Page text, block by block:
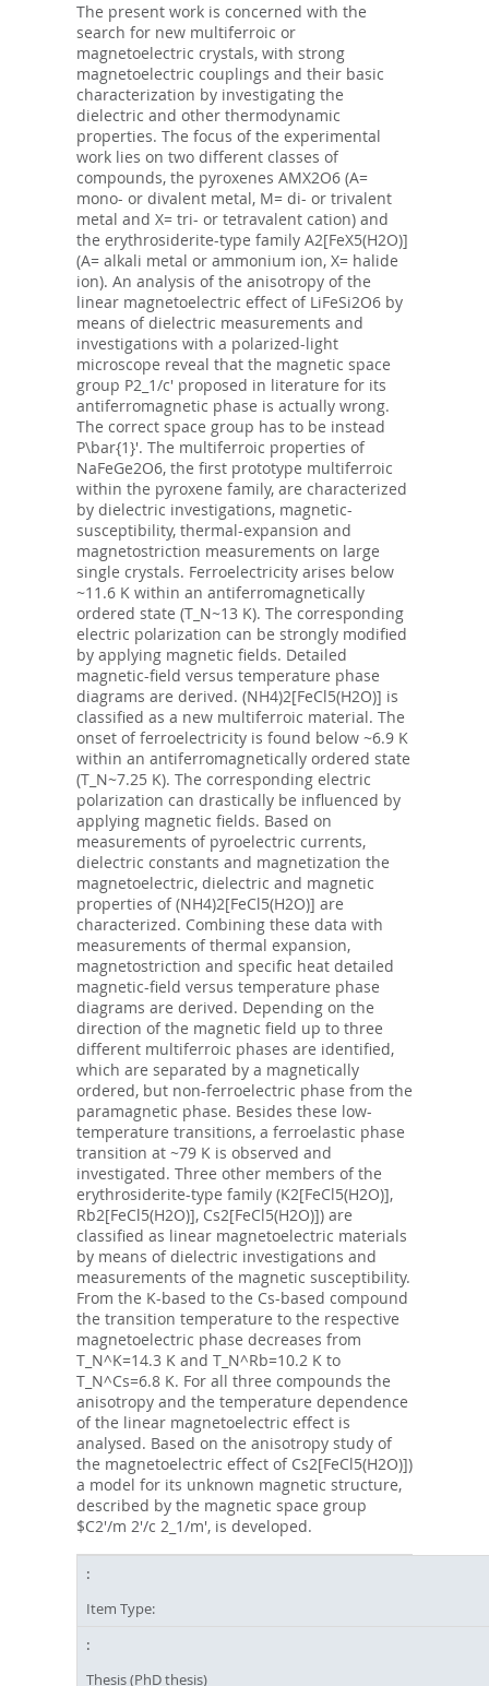
The present work is concerned with the
search for new multiferroic or
magnetoelectric crystals, with strong
magnetoelectric couplings and their basic
characterization by investigating the
dielectric and other thermodynamic
properties. The focus of the experimental
work lies on two different classes of
compounds, the pyroxenes AMX2O6 (A=
mono- or divalent metal, M= di- or trivalent
metal and X= tri- or tetravalent cation) and
the erythrosiderite-type family A2[FeX5(H2O)]
(A= alkali metal or ammonium ion, X= halide
ion). An analysis of the anisotropy of the
linear magnetoelectric effect of LiFeSi2O6 by
means of dielectric measurements and
investigations with a polarized-light
microscope reveal that the magnetic space
group P2_1/c' proposed in literature for its
antiferromagnetic phase is actually wrong.
The correct space group has to be instead
P\bar{1}'. The multiferroic properties of
NaFeGe2O6, the first prototype multiferroic
within the pyroxene family, are characterized
by dielectric investigations, magnetic-
susceptibility, thermal-expansion and
magnetostriction measurements on large
single crystals. Ferroelectricity arises below
~11.6 K within an antiferromagnetically
ordered state (T_N~13 K). The corresponding
electric polarization can be strongly modified
by applying magnetic fields. Detailed
magnetic-field versus temperature phase
diagrams are derived. (NH4)2[FeCl5(H2O)] is
classified as a new multiferroic material. The
onset of ferroelectricity is found below ~6.9 K
within an antiferromagnetically ordered state
(T_N~7.25 K). The corresponding electric
polarization can drastically be influenced by
applying magnetic fields. Based on
measurements of pyroelectric currents,
dielectric constants and magnetization the
magnetoelectric, dielectric and magnetic
properties of (NH4)2[FeCl5(H2O)] are
characterized. Combining these data with
measurements of thermal expansion,
magnetostriction and specific heat detailed
magnetic-field versus temperature phase
diagrams are derived. Depending on the
direction of the magnetic field up to three
different multiferroic phases are identified,
which are separated by a magnetically
ordered, but non-ferroelectric phase from the
paramagnetic phase. Besides these low-
temperature transitions, a ferroelastic phase
transition at ~79 K is observed and
investigated. Three other members of the
erythrosiderite-type family (K2[FeCl5(H2O)],
Rb2[FeCl5(H2O)], Cs2[FeCl5(H2O)]) are
classified as linear magnetoelectric materials
by means of dielectric investigations and
measurements of the magnetic susceptibility.
From the K-based to the Cs-based compound
the transition temperature to the respective
magnetoelectric phase decreases from
T_N^K=14.3 K and T_N^Rb=10.2 K to
T_N^Cs=6.8 K. For all three compounds the
anisotropy and the temperature dependence
of the linear magnetoelectric effect is
analysed. Based on the anisotropy study of
the magnetoelectric effect of Cs2[FeCl5(H2O)])
a model for its unknown magnetic structure,
described by the magnetic space group
$C2'/m 2'/c 2_1/m', is developed.
Item Type:
Thesis (PhD thesis)